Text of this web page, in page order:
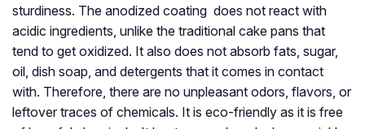
sturdiness. The anodized coating does not react with
acidic ingredients, unlike the traditional cake pans that
tend to get oxidized. It also does not absorb fats, sugar,
oil, dish soap, and detergents that it comes in contact
with. Therefore, there are no unpleasant odors, flavors, or
leftover traces of chemicals. It is eco-friendly as it is free